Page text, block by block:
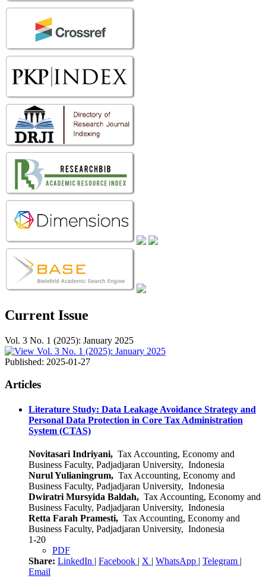
Current Issue
Vol. 3 No. 1 (2025): January 2025
Published: 2025-01-27
Articles
Literature Study: Data Leakage Avoidance Strategy and
Personal Data Protection in Core Tax Administration
System (CTAS)
Novitasari Indriyani, Tax Accounting, Economy and
Business Faculty, Padjadjaran University, Indonesia
Nurul Yulianingrum, Tax Accounting, Economy and
Business Faculty, Padjadjaran University, Indonesia
Dwiratri Mursyida Baldah, Tax Accounting, Economy and
Business Faculty, Padjadjaran University, Indonesia
Retta Farah Pramesti, Tax Accounting, Economy and
Business Faculty, Padjadjaran University, Indonesia
1-20
PDF
Share: LinkedIn | Facebook | X | WhatsApp | Telegram |
Email